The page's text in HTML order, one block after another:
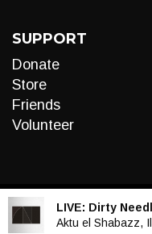
SUPPORT
Donate
Store
Friends
Volunteer
LIVE: Dirty
Aktu el Shabazz,
Audio